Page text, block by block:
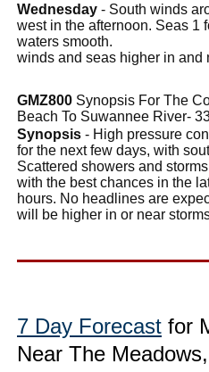
Wednesday - South winds
west in the afternoon. Seas 1
waters smooth.
winds and seas higher in and
GMZ800 Synopsis For The
Beach To Suwannee River-
Synopsis - High pressure
for the next few days, with
Scattered showers and
with the best chances in the
hours. No headlines are
will be higher in or near
7 Day Forecast for
Near The